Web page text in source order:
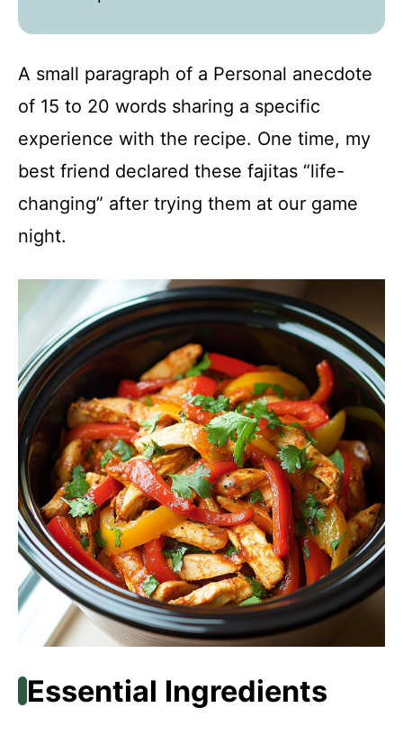
A small paragraph of a Personal anecdote
of 15 to 20 words sharing a specific
experience with the recipe. One time, my
best friend declared these fajitas “life-
changing” after trying them at our game
night.
Essential Ingredients